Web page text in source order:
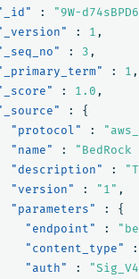
: "9W-
: 1 ,
: 3 ,
: 1 ,
: 1.0 ,
:
{
"protocol"
:
"name"
:
"description"
:
"version"
: "1" ,
"parameters"
:
{
"endpoint"
:
"content_type"
:
"auth"
: